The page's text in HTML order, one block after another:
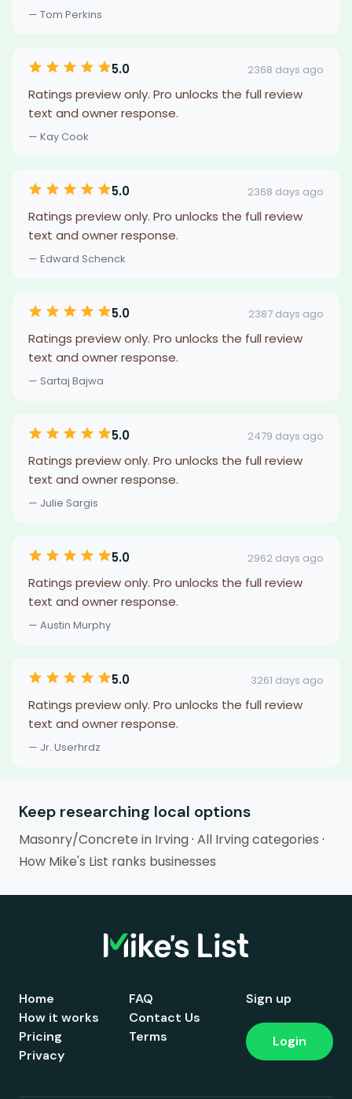
— Tom Perkins
5.0 2368 days ago
Ratings preview only. Pro unlocks the full review
text and owner response.
— Kay Cook
5.0 2368 days ago
Ratings preview only. Pro unlocks the full review
text and owner response.
— Edward Schenck
5.0 2387 days ago
Ratings preview only. Pro unlocks the full review
text and owner response.
— Sartaj Bajwa
5.0 2479 days ago
Ratings preview only. Pro unlocks the full review
text and owner response.
— Julie Sargis
5.0 2962 days ago
Ratings preview only. Pro unlocks the full review
text and owner response.
— Austin Murphy
5.0 3261 days ago
Ratings preview only. Pro unlocks the full review
text and owner response.
— Jr. Userhrdz
Keep researching local options
Masonry/Concrete in Irving· All Irving categories ·
How Mike's List ranks businesses
Home
How it works
Pricing
FAQ
Contact Us
Terms
Privacy
Sign up
Login